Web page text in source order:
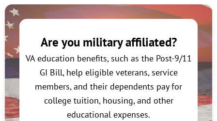
Are you military affiliated?
VA education benefits, such as the Post-9/11
GI Bill, help eligible veterans, service
members, and their dependents pay for
college tuition, housing, and other
educational expenses.